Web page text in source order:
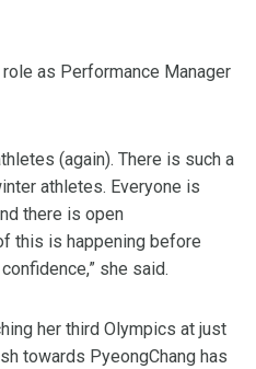
as Performance Manager
(again). There is such a
athletes. Everyone is
there is open
this is happening before
she said.
her third Olympics at just
towards PyeongChang has